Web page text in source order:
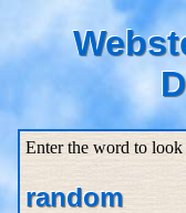
Enter the word to look
random